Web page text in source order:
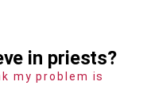
in priests?
my problem is